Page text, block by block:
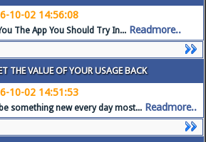
10-02 14:56:08
The App You Should Try In... Readmore..
THE VALUE OF YOUR USAGE BACK
10-02 14:51:53
something new every day most... Readmore..